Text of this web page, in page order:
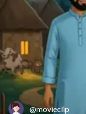
@movieclip